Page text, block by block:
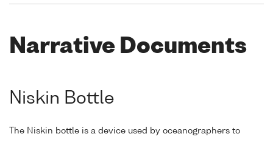
Narrative Documents
Niskin Bottle
The Niskin bottle is a device used by oceanographers to